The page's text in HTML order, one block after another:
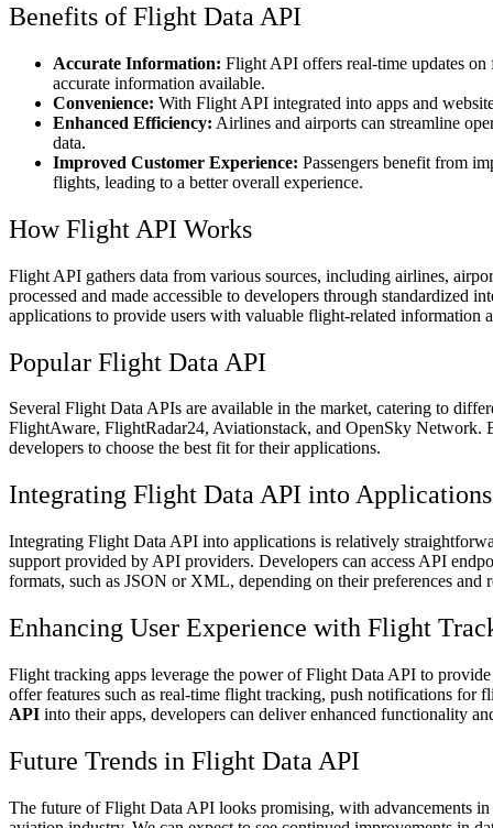
Benefits of Flight Data API
Accurate Information: Flight API offers real-time updates on
accurate information available.
Convenience: With Flight API integrated into apps and
Enhanced Efficiency: Airlines and airports can streamline
data.
Improved Customer Experience: Passengers benefit from
flights, leading to a better overall experience.
How Flight API Works
Flight API gathers data from various sources, including airlines,
processed and made accessible to developers through standardized
applications to provide users with valuable flight-related information
Popular Flight Data API
Several Flight Data APIs are available in the market, catering to
FlightAware, FlightRadar24, Aviationstack, and OpenSky Network.
developers to choose the best fit for their applications.
Integrating Flight Data API into Applications
Integrating Flight Data API into applications is relatively
support provided by API providers. Developers can access API
formats, such as JSON or XML, depending on their preferences and
Enhancing User Experience with Flight
Flight tracking apps leverage the power of Flight Data API to
offer features such as real-time flight tracking, push notifications for
API into their apps, developers can deliver enhanced functionality
Future Trends in Flight Data API
The future of Flight Data API looks promising, with advancements